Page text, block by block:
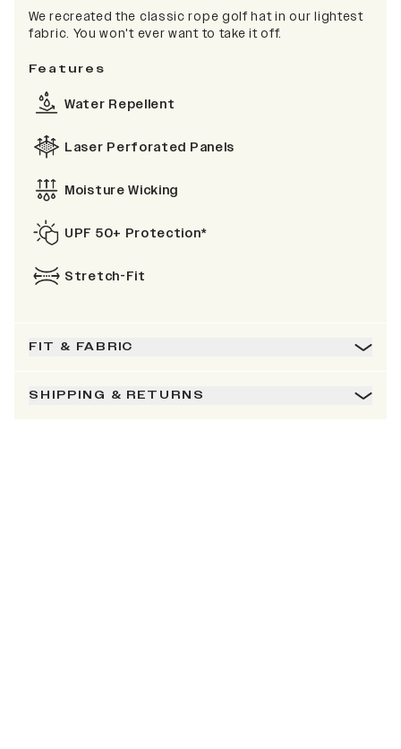
We recreated the classic rope golf hat in our lightest
fabric. You won't ever want to take it off.
Features
Water Repellent
Laser Perforated Panels
Moisture Wicking
UPF 50+ Protection*
Stretch-Fit
FIT & FABRIC
SHIPPING & RETURNS